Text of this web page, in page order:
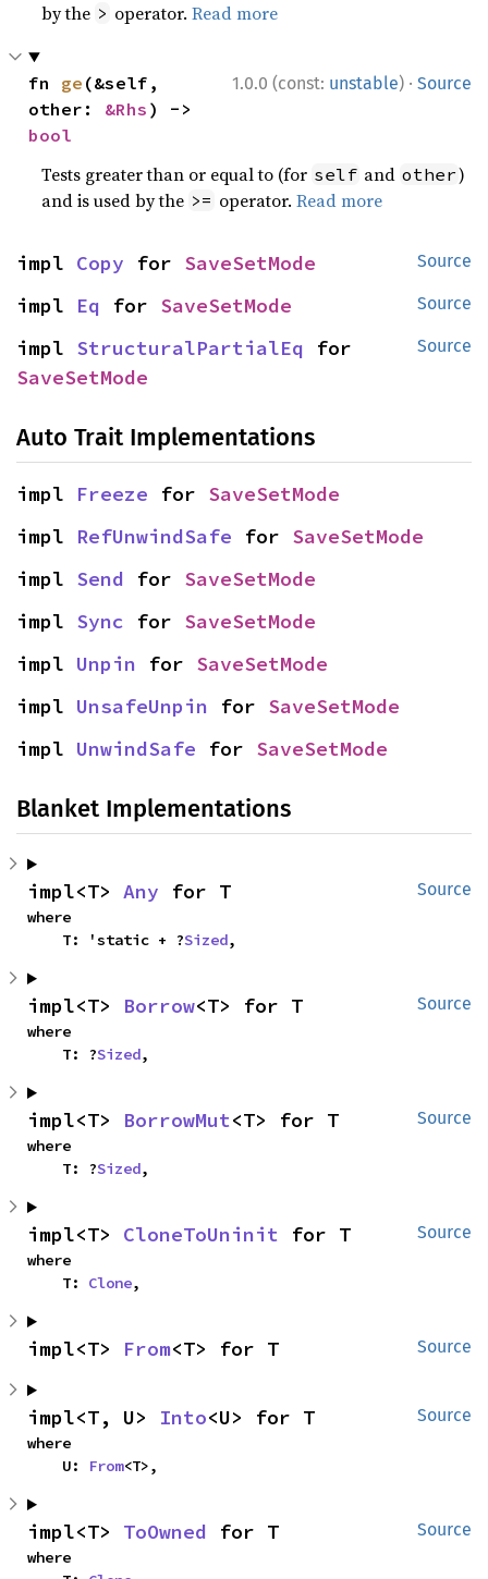
by the > operator.Read more
1.0.0 (const: unstable) · Source
fn ge (&self,
other: &Rhs
bool
Tests greater than or equal to (for self and other)
and is used by the >= operator.Read more
Source
impl Copy for SaveSetMode
Source
impl Eq for SaveSetMode
Source
impl StructuralPartialEq
SaveSetMode
Auto Trait Implementations
impl Freeze for SaveSetMode
impl RefUnwindSafe for SaveSetMode
impl Send for SaveSetMode
impl Sync for SaveSetMode
impl Unpin for SaveSetMode
impl UnsafeUnpin for SaveSetMode
impl UnwindSafe for SaveSetMode
Blanket Implementations
Source
impl<T> Any for T
where
    T: 'static + ?
Sized,
Source
impl<T> Borrow<T> for T
where
    T: ?
Sized,
Source
impl<T> BorrowMut<T> for T
where
    T: ?
Sized,
Source
impl<T> CloneToUninit for T
where
    T:
Clone,
Source
impl<T> From<T> for T
Source
impl<T, U> Into<U> for T
where
    U:
From<T>,
Source
impl<T> ToOwned for T
where